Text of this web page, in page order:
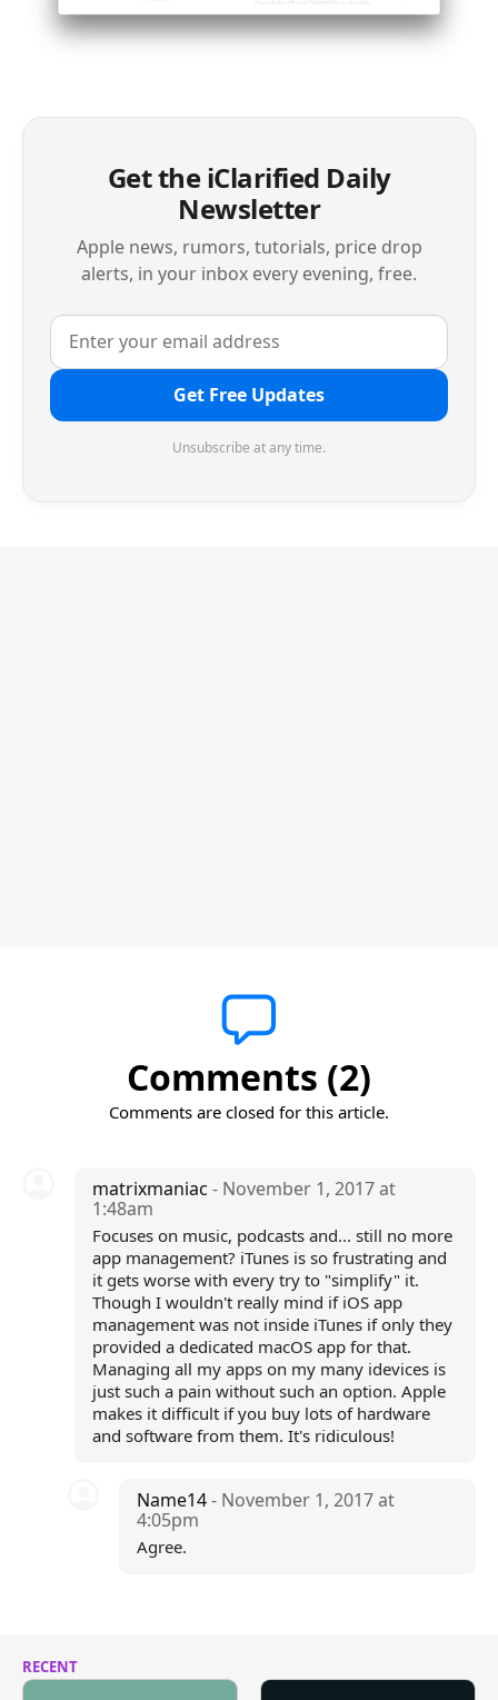
Get the iClarified Daily
Newsletter
Apple news, rumors, tutorials, price drop
alerts, in your inbox every evening, free.
Get Free Updates
Unsubscribe at any time.
Comments (2)
Comments are closed for this article.
matrixmaniac - November 1, 2017 at
1:48am
Focuses on music, podcasts and... still no more
app management? iTunes is so frustrating and
it gets worse with every try to "simplify" it.
Though I wouldn't really mind if iOS app
management was not inside iTunes if only they
provided a dedicated macOS app for that.
Managing all my apps on my many idevices is
just such a pain without such an option. Apple
makes it difficult if you buy lots of hardware
and software from them. It's ridiculous!
Name14- November 1, 2017 at
4:05pm
Agree.
RECENT